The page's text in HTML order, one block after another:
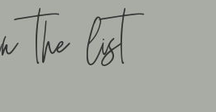
list